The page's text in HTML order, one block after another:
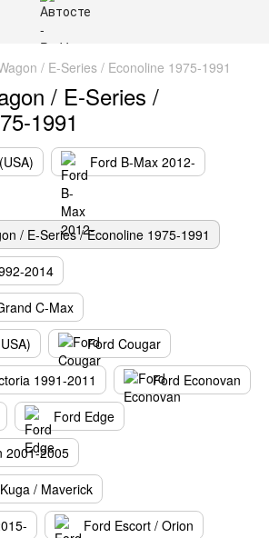
/ E-Series / Econoline 1975-1991
/ E-Series /
1991
Ford B-Max 2012-
/ E-Series / Econoline 1975-1991
2014
C-Max
Ford Cougar
1991-2011
Ford Econovan
Ford Edge
2001-2005
/ Maverick
Ford Escort / Orion